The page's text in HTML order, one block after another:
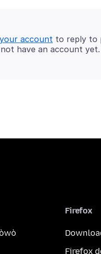
account to reply to
have an account yet.
Firefox
Firefox